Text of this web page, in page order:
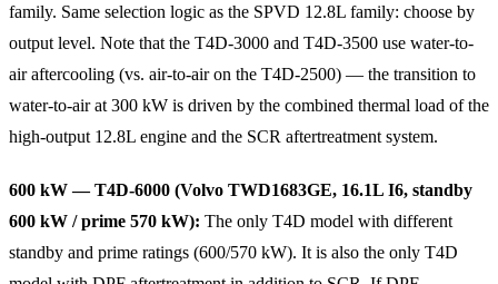
family. Same selection logic as the SPVD 12.8L family: choose by
output level. Note that the T4D-3000 and T4D-3500 use water-to-
air aftercooling (vs. air-to-air on the T4D-2500) — the transition to
water-to-air at 300 kW is driven by the combined thermal load of the
high-output 12.8L engine and the SCR aftertreatment system.
600 kW — T4D-6000 (Volvo TWD1683GE, 16.1L I6, standby
600 kW / prime 570 kW): The only T4D model with different
standby and prime ratings (600/570 kW). It is also the only T4D